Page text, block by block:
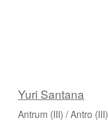
Yuri Santana
Antrum (III) / Antro (III)